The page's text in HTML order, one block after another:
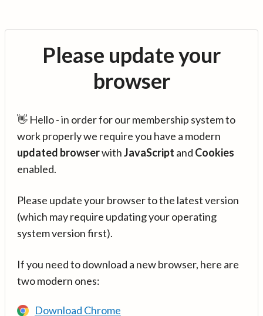
Please update your
browser
👋 Hello - in order for our membership system to
work properly we require you have a modern
updated browserwithJavaScript and Cookies
enabled.
Please update your browser to the latest version
(which may require updating your operating
system version first).
If you need to download a new browser, here are
two modern ones:
Download Chrome